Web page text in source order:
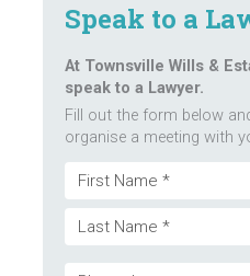
Speak to a
At Townsville Wills &
speak to a Lawyer.
Fill out the form below
organise a meeting with
Name
Last